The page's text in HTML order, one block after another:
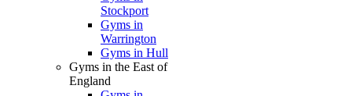
Stockport
Gyms in
Warrington
Gyms in Hull
Gyms in the East of
England